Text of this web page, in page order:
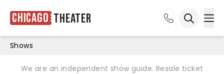
Chicago Theater
Shows
We are an independent show guide. Resale ticket